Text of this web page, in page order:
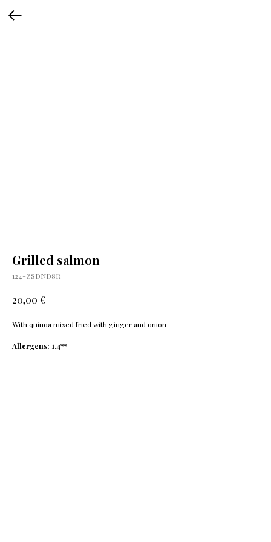
Grilled salmon
124-ZSDND8R
20,00 €
With quinoa mixed fried with ginger and onion
Allergens: 1,4**